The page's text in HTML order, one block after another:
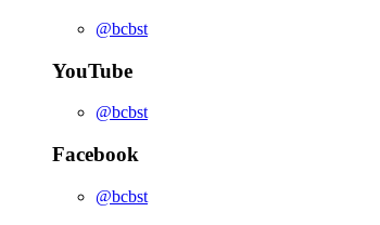
@bcbst
YouTube
@bcbst
Facebook
@bcbst